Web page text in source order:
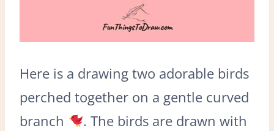
Here is a drawing two adorable birds
perched together on a gentle curved
branch
. The birds are drawn with